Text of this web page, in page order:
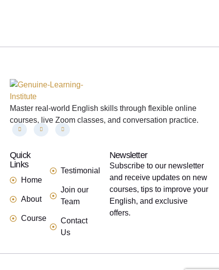
Master real-world English skills through flexible online
courses, live Zoom classes, and conversation practice.
Quick
Links
Home
About
Course
Testimonial
Join our
Team
Contact
Us
Newsletter
Subscribe to our newsletter
and receive updates on new
courses, tips to improve your
English, and exclusive
offers.